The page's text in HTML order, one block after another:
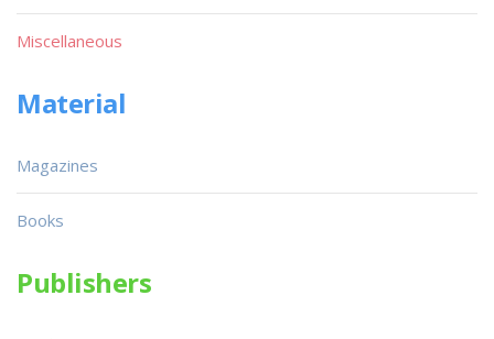
Miscellaneous
Material
Magazines
Books
Publishers